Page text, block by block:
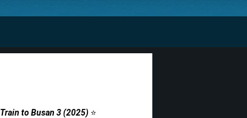
Train to Busan 3 (2025) ⭐